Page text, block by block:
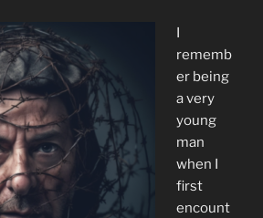
I
rememb
er being
a very
young
man
when I
first
encount